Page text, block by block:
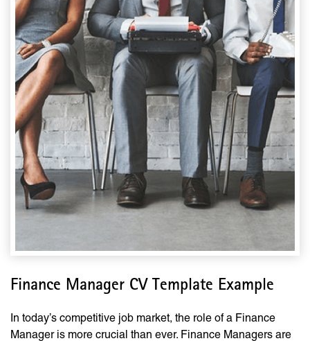
Finance Manager CV Template Example
In today’s competitive job market, the role of a Finance
Manager is more crucial than ever. Finance Managers are